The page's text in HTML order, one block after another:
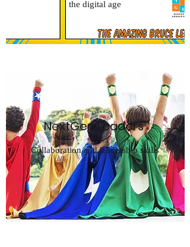
the digital age
NextGen Leaders
Collaboration and leadership skills